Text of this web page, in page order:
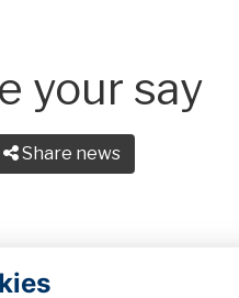
your say
Share news